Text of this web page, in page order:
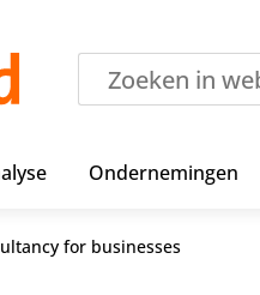
Ondernemingen
for businesses